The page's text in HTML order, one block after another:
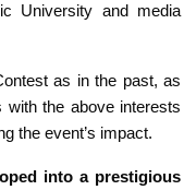
University and media
as in the past, as
with the above interests
the event’s impact.
into a prestigious